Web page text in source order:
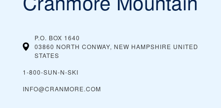
P.O. BOX 1640
03860 NORTH CONWAY, NEW HAMPSHIRE UNITED
STATES
1-800-SUN-N-SKI
INFO@CRANMORE.COM